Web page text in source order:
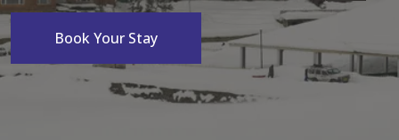
Book Your Stay